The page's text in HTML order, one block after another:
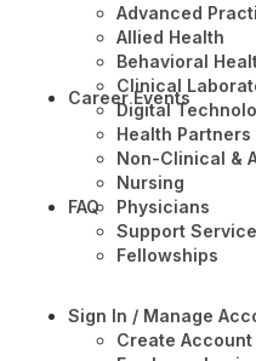
Advanced
Allied Health
Behavioral
Clinical
Digital
Health Partners
Non-Clinical &
Nursing
Physicians
Support
Fellowships
Career Events
FAQ
Sign In / Manage
Create Account